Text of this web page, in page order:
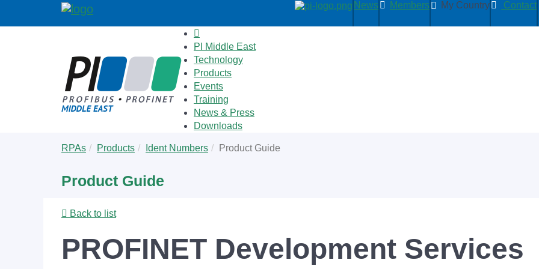
News Members My Country Contact
PI Middle East
Technology
Products
Events
Training
News & Press
Downloads
are
RPAs Products Ident Numbers Product Guide
Product Guide
Back to list
PROFINET Development Services